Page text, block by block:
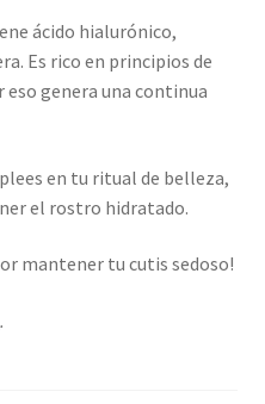
ácido hialurónico,
Es rico en principios de
genera una continua
en tu ritual de belleza,
el rostro hidratado.
mantener tu cutis sedoso!
.